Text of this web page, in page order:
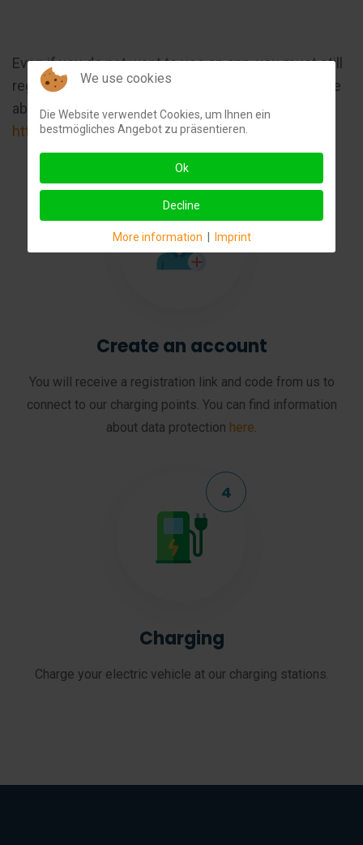
Even if you do not want to use an app, you must still
register with ChargePoint, otherwise you will not be
able to activate the charging point:
https://www.chargepoint.com/de-de
Create an account
You will receive a registration link and code from us to
connect to our charging points. You can find information
about data protection here
Charging
Charge your electric vehicle at our charging stations.
We use cookies
Die Website verwendet Cookies, um Ihnen ein
bestmögliches Angebot zu präsentieren.
Ok
Decline
More information | Imprint